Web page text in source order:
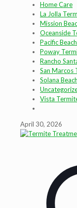
Home Care
La Jolla
Mission
Oceanside
Pacific
Poway
Rancho
San Marcos
Solana
Vista
April 30, 2026